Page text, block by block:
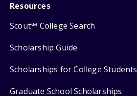
Resources
ScoutSM College Search
Scholarship Guide
Scholarships for College Students
Graduate School Scholarships